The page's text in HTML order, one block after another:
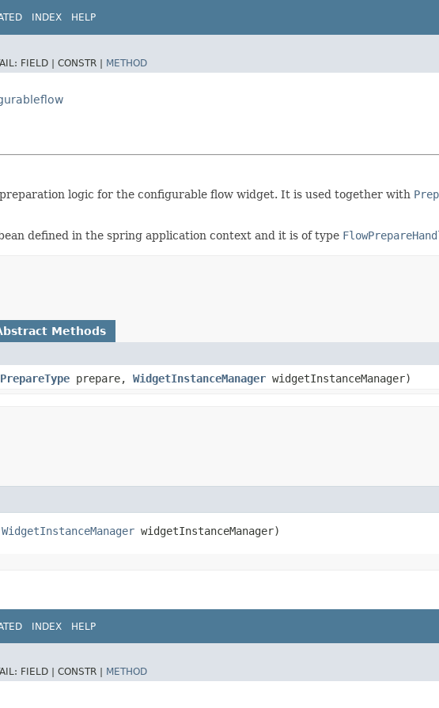
INDEX HELP
FIELD | CONSTR | METHOD
logic for the configurable flow widget. It is used together with
defined in the spring application context and it is of type
Methods
PrepareType prepare, WidgetInstanceManager widgetInstanceManager)
WidgetInstanceManager widgetInstanceManager)
INDEX HELP
FIELD | CONSTR |
METHOD